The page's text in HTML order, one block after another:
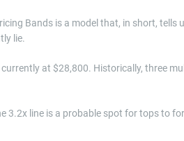
Bands is a model that, in short,
lie.
at $28,800. Historically, three
3.2x line is a probable spot for tops to